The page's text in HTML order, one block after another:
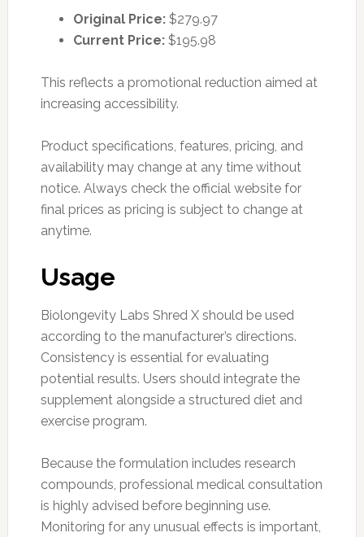
Original Price:$279.97
Current Price:$195.98
This reflects a promotional reduction aimed at
increasing accessibility.
Product specifications, features, pricing, and
availability may change at any time without
notice. Always check the official website for
final prices as pricing is subject to change at
anytime.
Usage
Biolongevity Labs Shred X should be used
according to the manufacturer’s directions.
Consistency is essential for evaluating
potential results. Users should integrate the
supplement alongside a structured diet and
exercise program.
Because the formulation includes research
compounds, professional medical consultation
is highly advised before beginning use.
Monitoring for any unusual effects is important,